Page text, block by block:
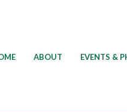
ABOUT EVENTS &